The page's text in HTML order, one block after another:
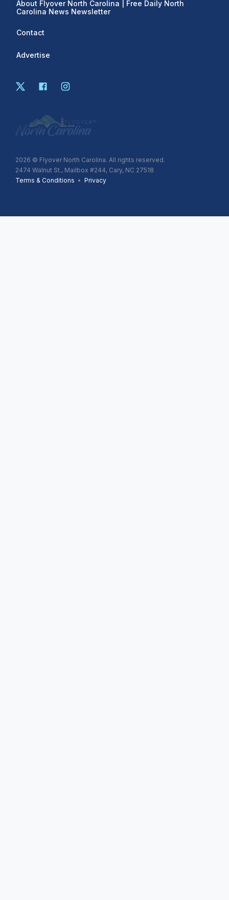
About Flyover North Carolina | Free Daily North
Carolina News Newsletter
Contact
Advertise
2026 © Flyover North Carolina. All rights reserved.
2474 Walnut St., Mailbox #244, Cary, NC 27518
Terms & Conditions • Privacy